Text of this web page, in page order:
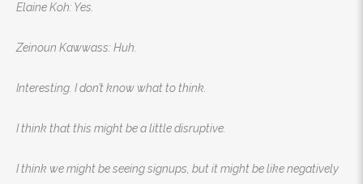
Elaine Koh: Yes.
Zeinoun Kawwass: Huh.
Interesting. I don’t know what to think.
I think that this might be a little disruptive.
I think we might be seeing signups, but it might be like negatively